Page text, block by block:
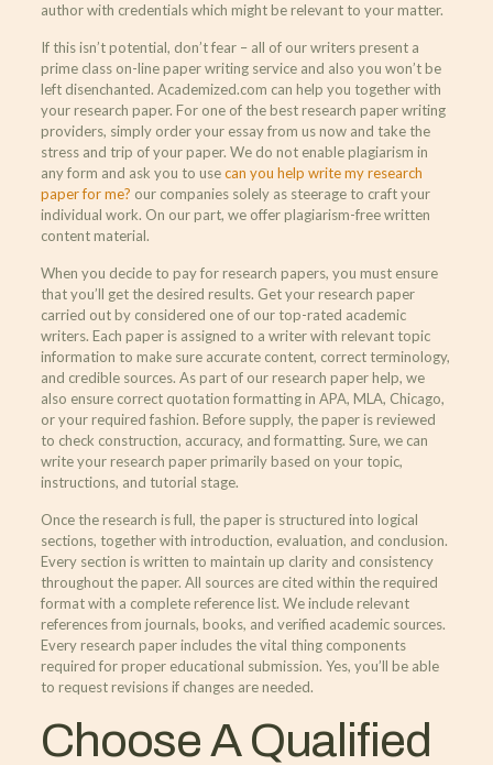
author with credentials which might be relevant to your matter.
If this isn’t potential, don’t fear – all of our writers present a
prime class on-line paper writing service and also you won’t be
left disenchanted. Academized.com can help you together with
your research paper. For one of the best research paper writing
providers, simply order your essay from us now and take the
stress and trip of your paper. We do not enable plagiarism in
any form and ask you to usecan you help write my research
paper for me? our companies solely as steerage to craft your
individual work. On our part, we offer plagiarism-free written
content material.
When you decide to pay for research papers, you must ensure
that you’ll get the desired results. Get your research paper
carried out by considered one of our top-rated academic
writers. Each paper is assigned to a writer with relevant topic
information to make sure accurate content, correct terminology,
and credible sources. As part of our research paper help, we
also ensure correct quotation formatting in APA, MLA, Chicago,
or your required fashion. Before supply, the paper is reviewed
to check construction, accuracy, and formatting. Sure, we can
write your research paper primarily based on your topic,
instructions, and tutorial stage.
Once the research is full, the paper is structured into logical
sections, together with introduction, evaluation, and conclusion.
Every section is written to maintain up clarity and consistency
throughout the paper. All sources are cited within the required
format with a complete reference list. We include relevant
references from journals, books, and verified academic sources.
Every research paper includes the vital thing components
required for proper educational submission. Yes, you’ll be able
to request revisions if changes are needed.
Choose A Qualified